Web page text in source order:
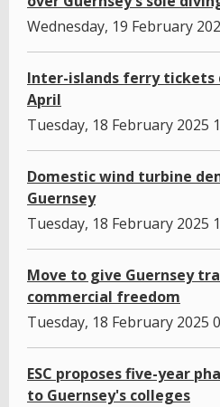
Wednesday, 19 February
Inter-islands ferry tickets
April
Tuesday, 18 February 2025
Domestic wind turbine
Guernsey
Tuesday, 18 February 2025
Move to give Guernsey
commercial freedom
Tuesday, 18 February 2025
ESC proposes five-year
to Guernsey's colleges